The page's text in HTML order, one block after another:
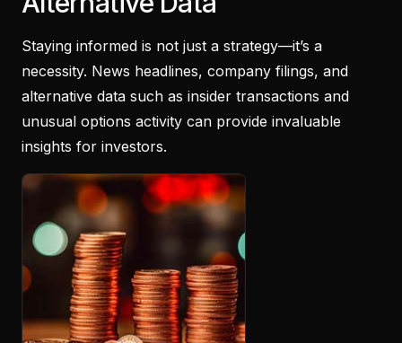
Staying informed is not just a strategy—it’s a
necessity. News headlines, company filings, and
alternative data such as insider transactions and
unusual options activity can provide invaluable
insights for investors.